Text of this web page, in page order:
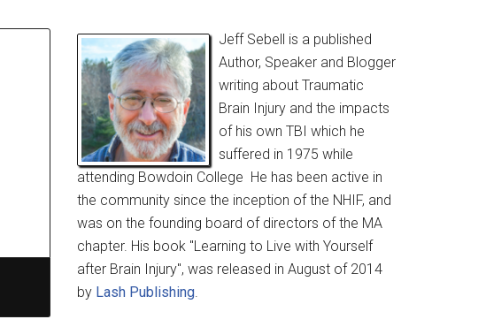
Jeff Sebell is a published
Author, Speaker and Blogger
writing about Traumatic
Brain Injury and the impacts
of his own TBI which he
suffered in 1975 while
attending Bowdoin College He has been active in
the community since the inception of the NHIF, and
was on the founding board of directors of the MA
chapter. His book "Learning to Live with Yourself
after Brain Injury", was released in August of 2014
by Lash Publishing.